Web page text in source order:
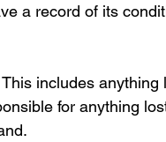
a record of its
includes anything
for anything